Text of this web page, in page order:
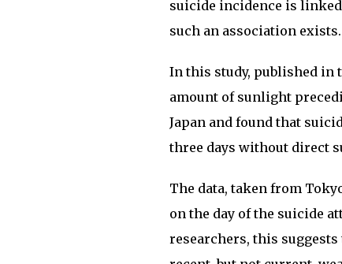
suicide incidence is
such an association exists.
In this study, published in
amount of sunlight
Japan and found that
three days without direct
The data, taken from
on the day of the suicide
researchers, this